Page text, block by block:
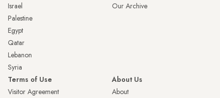
Israel
Palestine
Egypt
Qatar
Lebanon
Syria
Our Archive
Terms of Use
Visitor Agreement
About Us
About